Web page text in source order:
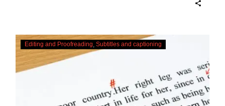
Checking,
Editing
AI
Captions
Editing and Proofreading Subtitles and captioning